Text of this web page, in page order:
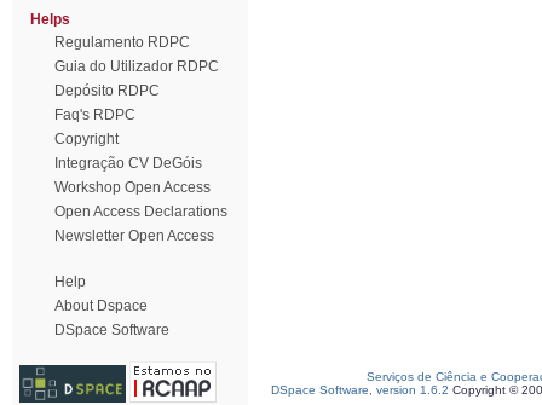
Helps
Regulamento RDPC
Guia do Utilizador RDPC
Depósito RDPC
Faq's RDPC
Copyright
Integração CV DeGóis
Workshop Open Access
Open Access Declarations
Newsletter Open Access
Help
About Dspace
DSpace Software
Serviços de Ciência e
DSpace Software, version 1.6.2 Copyright ©